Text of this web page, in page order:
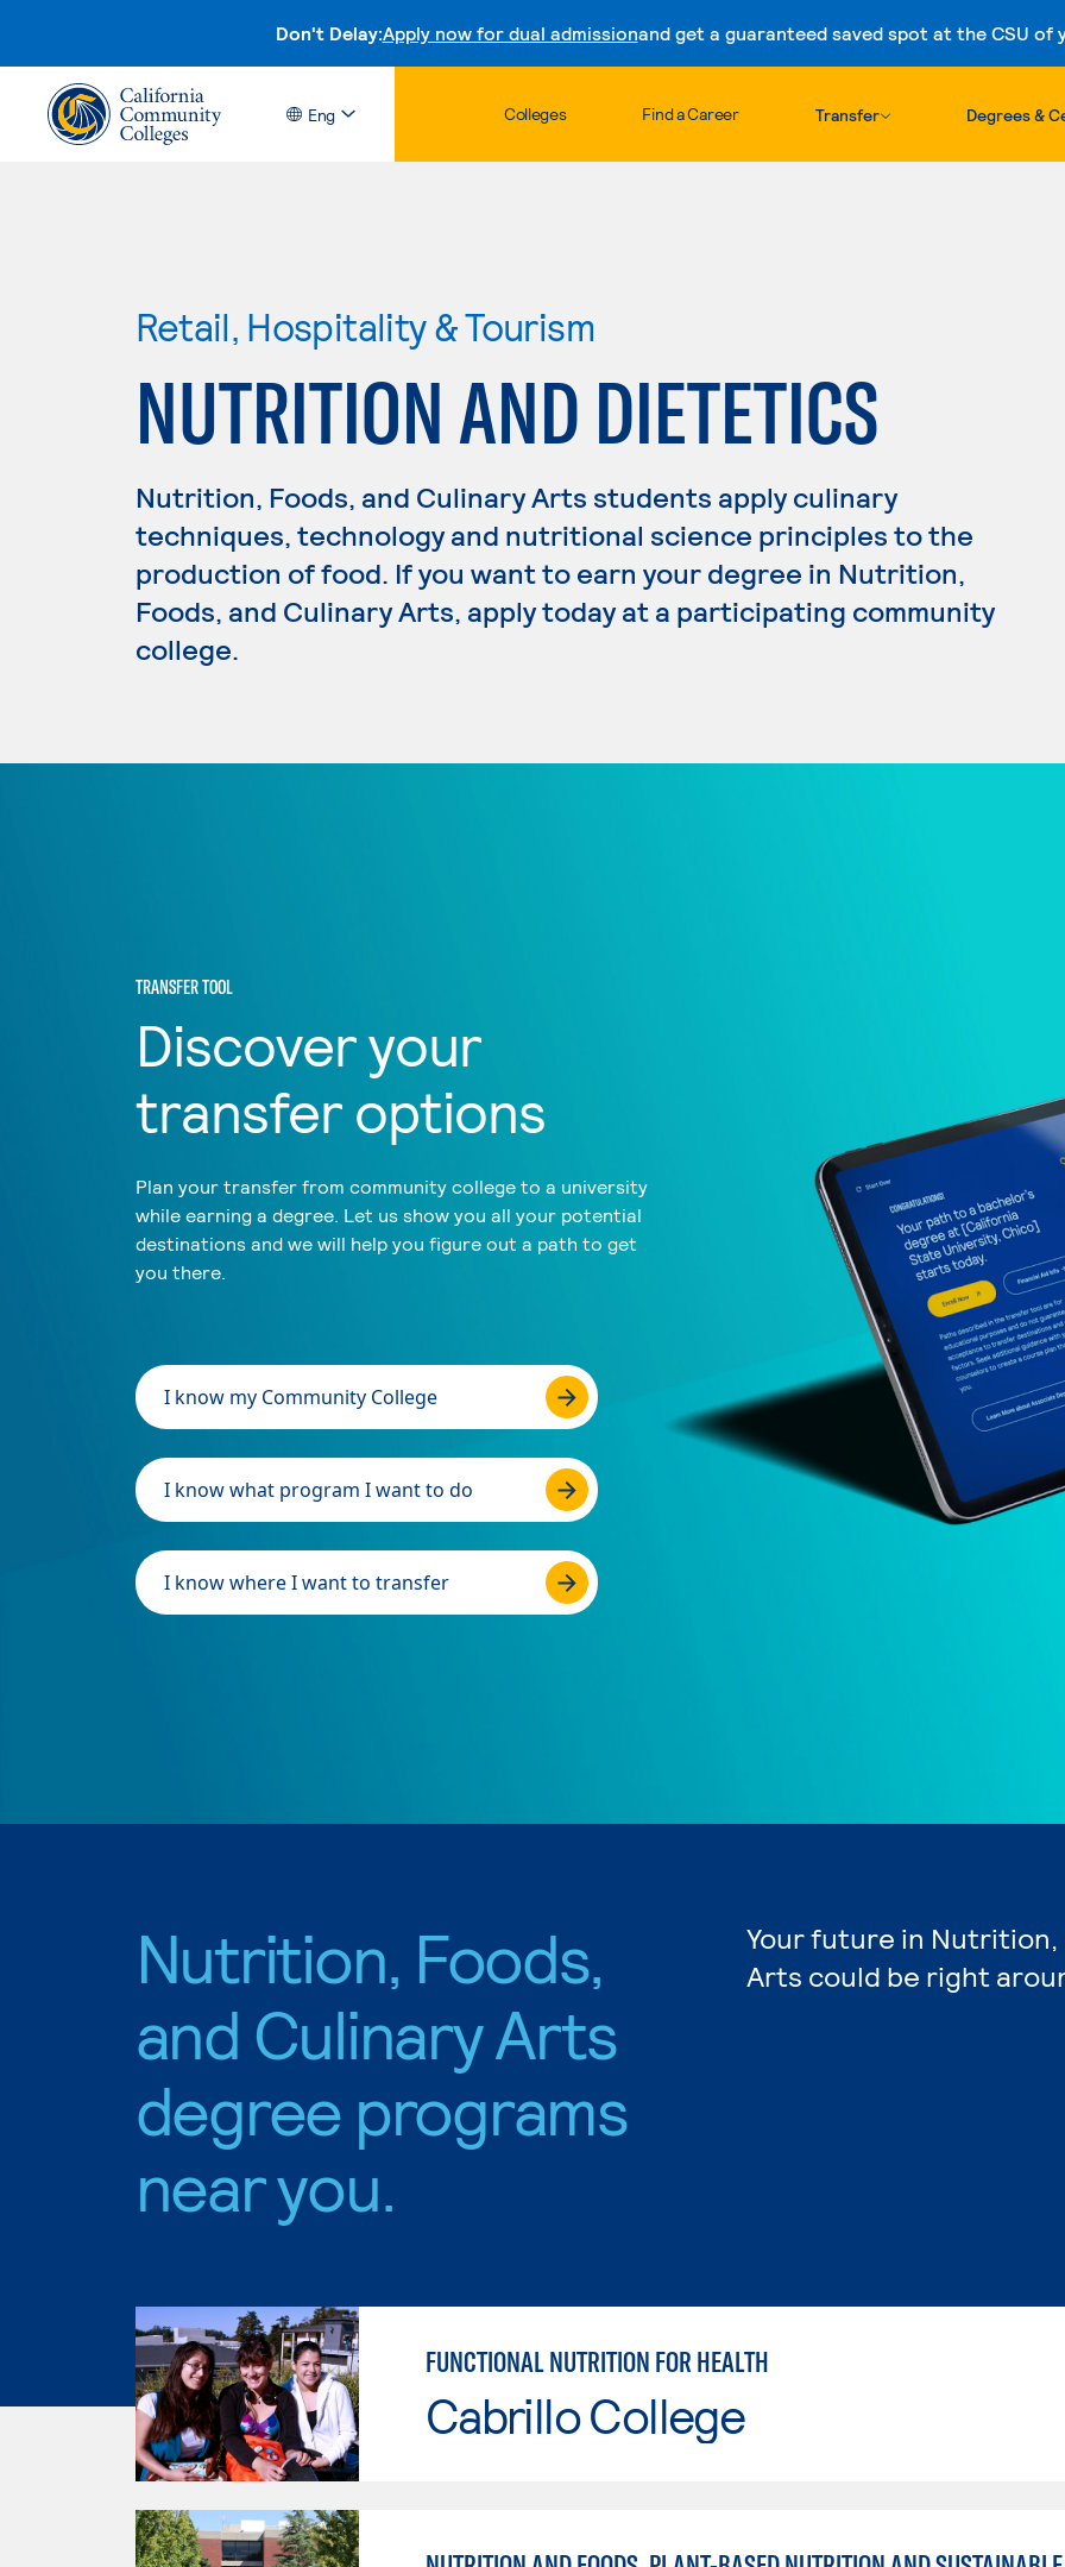
Don't Delay:Apply now for dual admissionand get a guaranteed saved spot at the CSU of
Skip to content
Eng Colleges Find a Career Transfer Degrees &
Retail, Hospitality & Tourism
NUTRITION AND DIETETICS
Nutrition, Foods, and Culinary Arts students apply culinary
techniques, technology and nutritional science principles to the
production of food. If you want to earn your degree in Nutrition,
Foods, and Culinary Arts, apply today at a participating community
college.
TRANSFER TOOL
Discover your
transfer options
Plan your transfer from community college to a university
while earning a degree. Let us show you all your potential
destinations and we will help you figure out a path to get
you there.
I know my Community College
I know what program I want to do
I know where I want to transfer
Nutrition, Foods,
and Culinary Arts
degree programs
near you.
Your future in Nutrition,
Arts could be right
FUNCTIONAL NUTRITION FOR HEALTH
Cabrillo College